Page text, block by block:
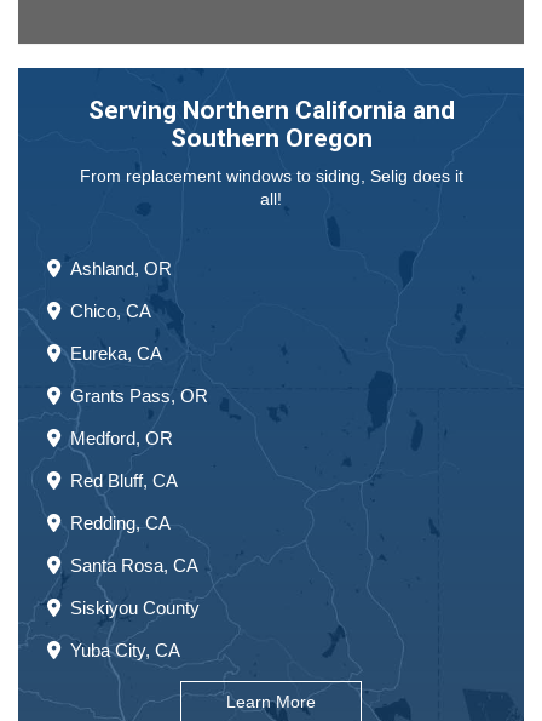
Serving Northern California and
Southern Oregon
From replacement windows to siding, Selig does it
all!
Ashland, OR
Chico, CA
Eureka, CA
Grants Pass, OR
Medford, OR
Red Bluff, CA
Redding, CA
Santa Rosa, CA
Siskiyou County
Yuba City, CA
Learn More